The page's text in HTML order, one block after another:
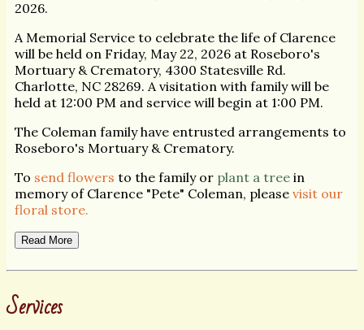
2026.
A Memorial Service to celebrate the life of Clarence
will be held on Friday, May 22, 2026 at Roseboro's
Mortuary & Crematory, 4300 Statesville Rd.
Charlotte, NC 28269. A visitation with family will be
held at 12:00 PM and service will begin at 1:00 PM.
The Coleman family have entrusted arrangements to
Roseboro's Mortuary & Crematory.
To send flowers to the family or plant a tree in
memory of Clarence "Pete" Coleman, please visit our
floral store.
Read More
Services